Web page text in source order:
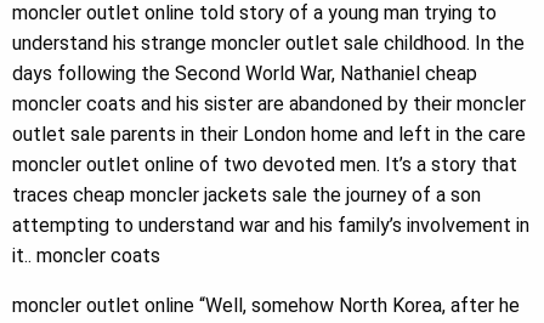
moncler outlet online told story of a young man trying to
understand his strange moncler outlet sale childhood. In the
days following the Second World War, Nathaniel cheap
moncler coats and his sister are abandoned by their moncler
outlet sale parents in their London home and left in the care
moncler outlet online of two devoted men. It’s a story that
traces cheap moncler jackets sale the journey of a son
attempting to understand war and his family’s involvement in
it.. moncler coats
moncler outlet online “Well, somehow North Korea, after he